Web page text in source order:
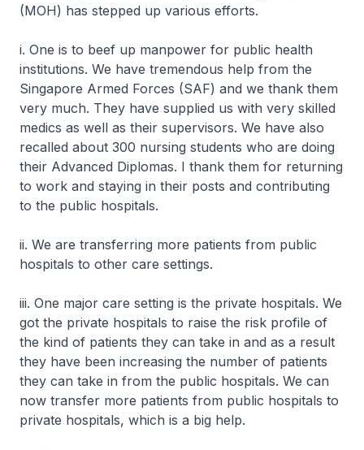
(MOH) has stepped up various efforts.
i. One is to beef up manpower for public health
institutions. We have tremendous help from the
Singapore Armed Forces (SAF) and we thank them
very much. They have supplied us with very skilled
medics as well as their supervisors. We have also
recalled about 300 nursing students who are doing
their Advanced Diplomas. I thank them for returning
to work and staying in their posts and contributing
to the public hospitals.
ii. We are transferring more patients from public
hospitals to other care settings.
iii. One major care setting is the private hospitals. We
got the private hospitals to raise the risk profile of
the kind of patients they can take in and as a result
they have been increasing the number of patients
they can take in from the public hospitals. We can
now transfer more patients from public hospitals to
private hospitals, which is a big help.